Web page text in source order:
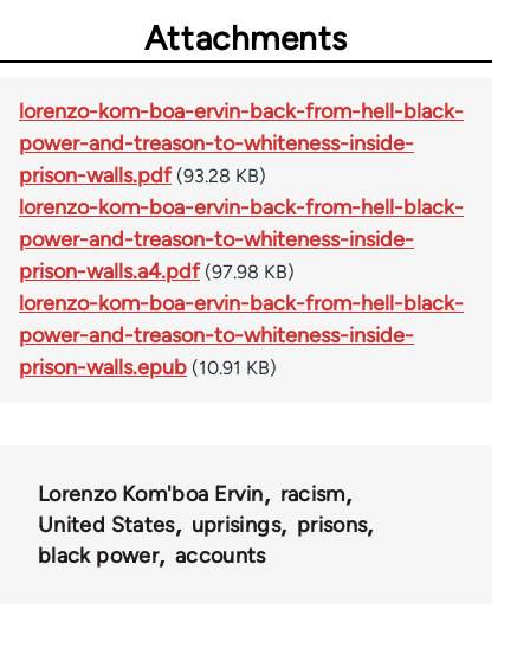
Attachments
lorenzo-kom-boa-ervin-back-from-hell-black-
power-and-treason-to-whiteness-inside-
prison-walls.pdf (93.28 KB)
lorenzo-kom-boa-ervin-back-from-hell-black-
power-and-treason-to-whiteness-inside-
prison-walls.a4.pdf (97.98 KB)
lorenzo-kom-boa-ervin-back-from-hell-black-
power-and-treason-to-whiteness-inside-
prison-walls.epub (10.91 KB)
Lorenzo Kom'boa Ervin
racism
United States
uprisings
prisons
black power
accounts